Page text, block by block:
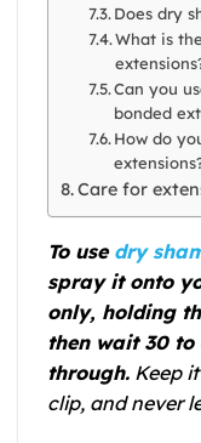
Does dry
What is
Can you
bonded
How do
Care for
To use dry
spray it onto
only, holding
then wait 30 to
through. Keep
clip, and never